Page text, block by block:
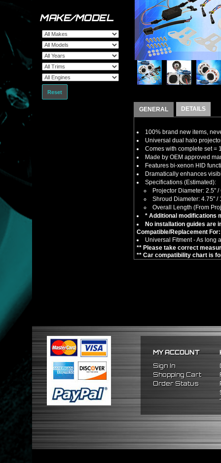
MAKE/MODEL
Reset
GENERAL DETAILS
100% brand new items,
Universal dual halo
Comes with complete set =
Made by OEM approved
Features bi-xenon HID
Dramatically enhances
Specifications (Estimated):
Projector Diameter: 2.5" /
Shroud Diameter: 4.75" /
Overall Length (From
* Additional modifications
No installation guides are
Compatible/Replacement For:
Universal Fitment - As long
** Please take correct
** Car compatibility chart is
MY ACCOUNT
Sign In
Shopping Cart
Order Status